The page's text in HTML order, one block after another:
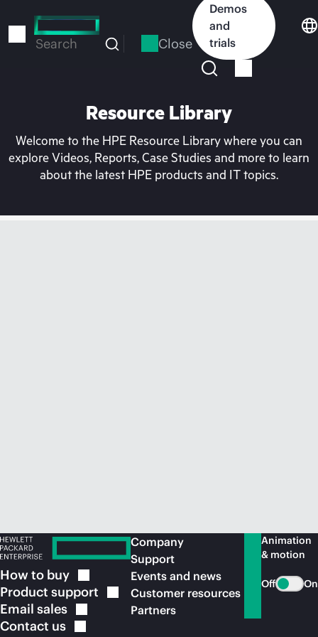
to
Search Close
Demos
and
trials
Resource Library
Welcome to the HPE Resource Library where you can
explore Videos, Reports, Case Studies and more to learn
about the latest HPE products and IT topics.
How to buy
Product support
Email sales
Contact us
Company
Support
Events and news
Customer resources
Partners
Animation
& motion
Off On